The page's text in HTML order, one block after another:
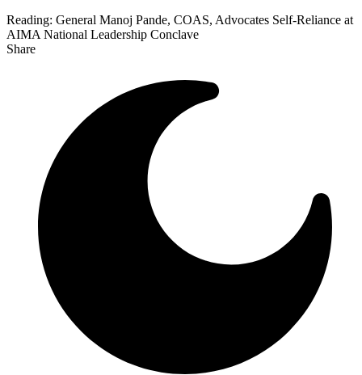
Reading: General Manoj Pande, COAS, Advocates Self-Reliance at
AIMA National Leadership Conclave
Share